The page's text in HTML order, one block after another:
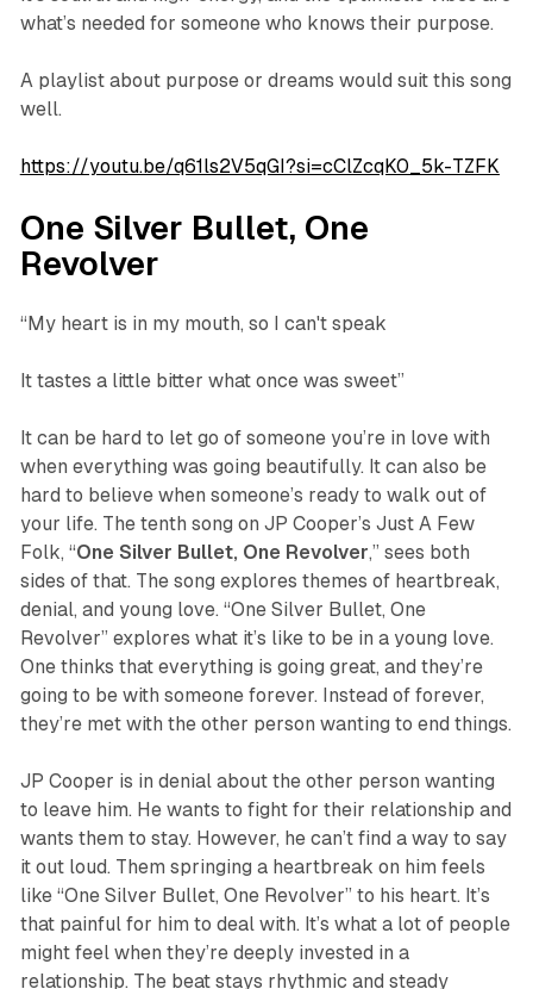
what’s needed for someone who knows their purpose.
A playlist about purpose or dreams would suit this song
well.
https://youtu.be/q61ls2V5qGI?si=cClZcqK0_5k-TZFK
One Silver Bullet, One
Revolver
“My heart is in my mouth, so I can't speak
It tastes a little bitter what once was sweet”
It can be hard to let go of someone you’re in love with
when everything was going beautifully. It can also be
hard to believe when someone’s ready to walk out of
your life. The tenth song on JP Cooper’s Just A Few
Folk, “One Silver Bullet, One Revolver,” sees both
sides of that. The song explores themes of heartbreak,
denial, and young love. “One Silver Bullet, One
Revolver” explores what it’s like to be in a young love.
One thinks that everything is going great, and they’re
going to be with someone forever. Instead of forever,
they’re met with the other person wanting to end things.
JP Cooper is in denial about the other person wanting
to leave him. He wants to fight for their relationship and
wants them to stay. However, he can’t find a way to say
it out loud. Them springing a heartbreak on him feels
like “One Silver Bullet, One Revolver” to his heart. It’s
that painful for him to deal with. It’s what a lot of people
might feel when they’re deeply invested in a
relationship. The beat stays rhythmic and steady